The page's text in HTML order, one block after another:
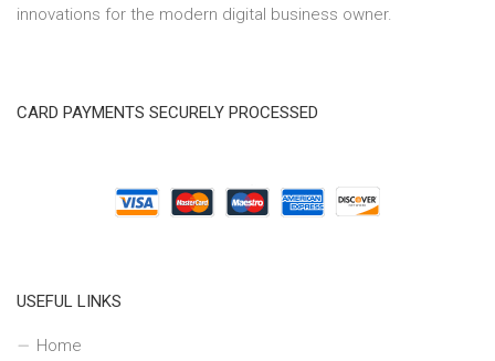
innovations for the modern digital business owner.
CARD PAYMENTS SECURELY PROCESSED
USEFUL LINKS
Home